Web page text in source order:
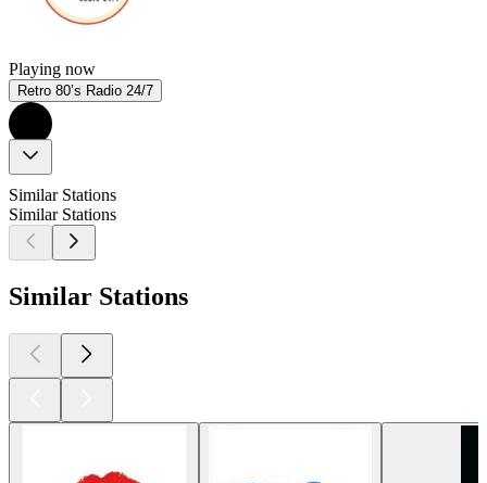
Playing now
Retro 80’s Radio 24/7
Similar Stations
Similar Stations
Similar Stations